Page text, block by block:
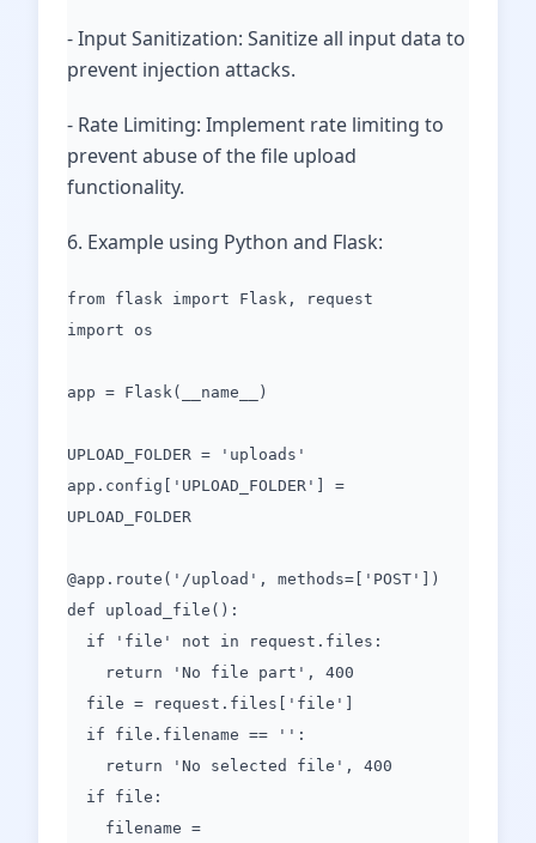
- Input Sanitization: Sanitize all input data to
prevent injection attacks.
- Rate Limiting: Implement rate limiting to
prevent abuse of the file upload
functionality.
6. Example using Python and Flask:
from flask import Flask, request
import os
app = Flask(__name__)
UPLOAD_FOLDER = 'uploads'
app.config['UPLOAD_FOLDER'] =
UPLOAD_FOLDER
@app.route('/upload', methods=['POST'])
def upload_file():
if 'file' not in request.files:
return 'No file part', 400
file = request.files['file']
if file.filename == '':
return 'No selected file', 400
if file:
filename =